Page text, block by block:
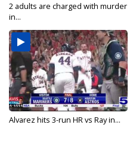
2 adults are charged with murder
in...
Alvarez hits 3-run HR vs Ray in...